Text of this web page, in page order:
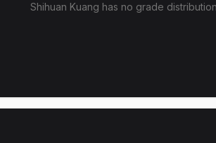
Shihuan Kuang has no grade